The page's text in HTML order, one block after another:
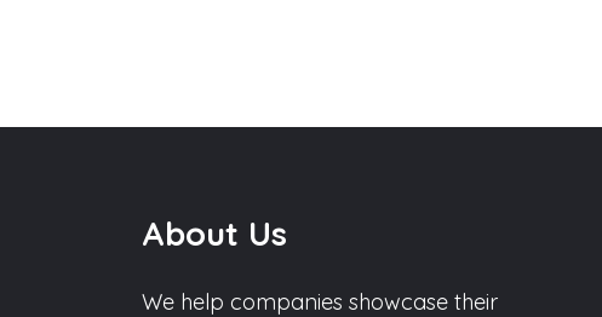
About Us
We help companies showcase their